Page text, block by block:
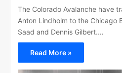
The Colorado Avalanche have
Anton Lindholm to the Chicago
Saad and Dennis Gilbert.…
Read More »